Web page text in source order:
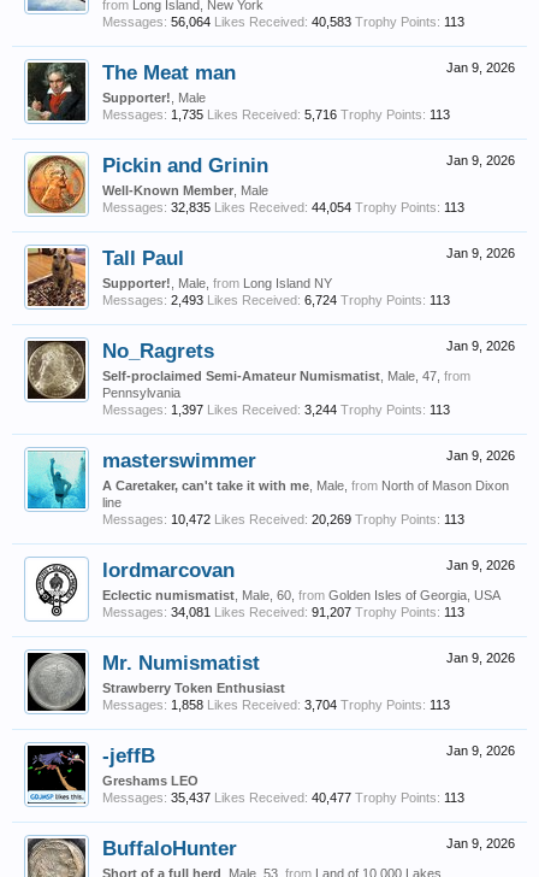
from Long Island, New York
Messages: 56,064 Likes Received: 40,583 Trophy Points: 113
Jan 9, 2026
The Meat man
Supporter! , Male
Messages: 1,735 Likes Received: 5,716 Trophy Points: 113
Jan 9, 2026
Pickin and Grinin
Well-Known Member , Male
Messages: 32,835 Likes Received: 44,054 Trophy Points: 113
Jan 9, 2026
Tall Paul
Supporter! , Male, from Long Island NY
Messages: 2,493 Likes Received: 6,724 Trophy Points: 113
Jan 9, 2026
No_Ragrets
Self-proclaimed Semi-Amateur Numismatist , Male, 47, from
Pennsylvania
Messages: 1,397 Likes Received: 3,244 Trophy Points: 113
Jan 9, 2026
masterswimmer
A Caretaker, can't take it with me , Male, from North of Mason Dixon
line
Messages: 10,472 Likes Received: 20,269 Trophy Points: 113
Jan 9, 2026
lordmarcovan
Eclectic numismatist , Male, 60, from Golden Isles of Georgia, USA
Messages: 34,081 Likes Received: 91,207 Trophy Points: 113
Jan 9, 2026
Mr. Numismatist
Strawberry Token Enthusiast
Messages: 1,858 Likes Received: 3,704 Trophy Points: 113
Jan 9, 2026
-jeffB
Greshams LEO
Messages: 35,437 Likes Received: 40,477 Trophy Points: 113
Jan 9, 2026
BuffaloHunter
Short of a full herd , Male, 53, from Land of 10,000 Lakes